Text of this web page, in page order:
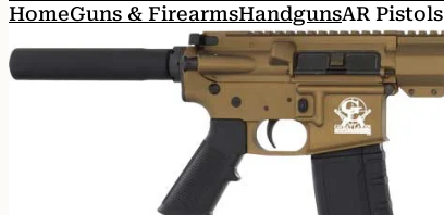
HomeGuns & FirearmsHandgunsAR Pistols